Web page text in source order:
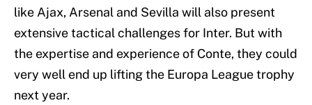
like Ajax, Arsenal and Sevilla will also present
extensive tactical challenges for Inter. But with
the expertise and experience of Conte, they could
very well end up lifting the Europa League trophy
next year.